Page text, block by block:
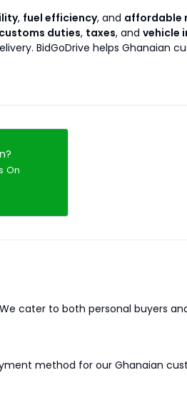
, fuel efficiency, and affordable
customs duties, taxes, and vehicle
BidGoDrive helps Ghanaian
On
cater to both personal buyers
method for our Ghanaian